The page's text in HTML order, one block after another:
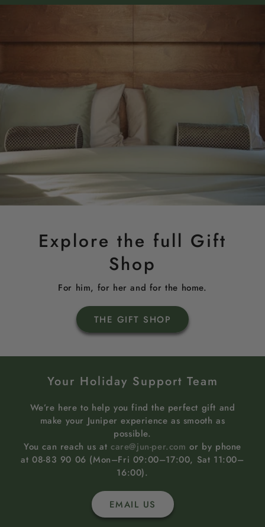
Explore the full Gift
Shop
For him, for her and for the home.
THE GIFT SHOP
Your Holiday Support Team
We’re here to help you find the perfect gift and
make your Juniper experience as smooth as
possible.
You can reach us atcare@jun-per.com or by phone
at 08-83 90 06 (Mon–Fri 09:00–17:00, Sat 11:00–
16:00).
EMAIL US